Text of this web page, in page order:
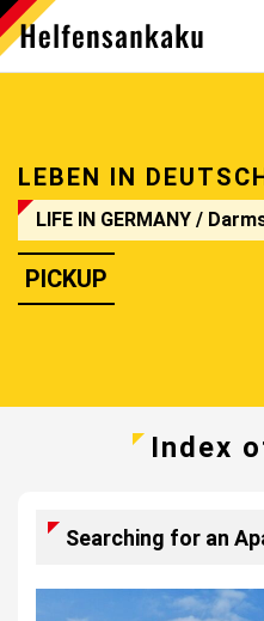
LEBEN IN
LIFE IN GERMANY /
PICKUP
Index
Searching for an